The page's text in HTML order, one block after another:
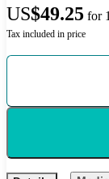
US$49.25 for
Tax included in price